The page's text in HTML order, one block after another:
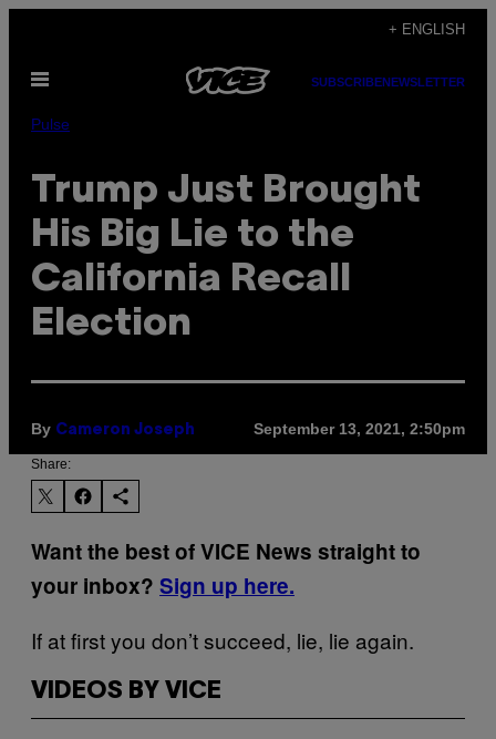
content
+ ENGLISH
Open
SUBSCRIBENEWSLETTER
Pulse
Trump Just Brought
His Big Lie to the
California Recall
Election
By Cameron Joseph September 13, 2021, 2:50pm
Share:
Want the best of VICE News straight to
your inbox? Sign up here.
If at first you don’t succeed, lie, lie again.
VIDEOS BY VICE